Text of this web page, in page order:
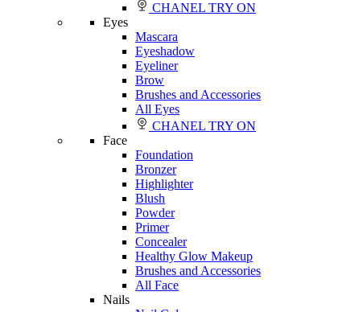
CHANEL TRY ON
Eyes
Mascara
Eyeshadow
Eyeliner
Brow
Brushes and Accessories
All Eyes
CHANEL TRY ON
Face
Foundation
Bronzer
Highlighter
Blush
Powder
Primer
Concealer
Healthy Glow Makeup
Brushes and Accessories
All Face
Nails